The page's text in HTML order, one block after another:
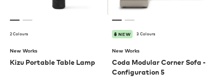
2 Colours
New Works
Kizu Portable Table Lamp
NEW 3 Colours
New Works
Coda Modular Corner Sofa -
Configuration 5